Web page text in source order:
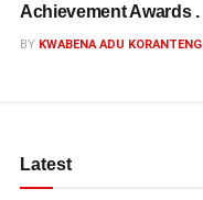
Achievement Awards .
BY KWABENA ADU KORANTENG
Latest